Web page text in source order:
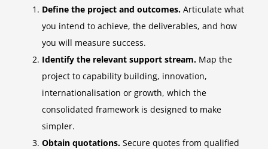
Define the project and outcomes. Articulate what
you intend to achieve, the deliverables, and how
you will measure success.
Identify the relevant support stream. Map the
project to capability building, innovation,
internationalisation or growth, which the
consolidated framework is designed to make
simpler.
Obtain quotations. Secure quotes from qualified